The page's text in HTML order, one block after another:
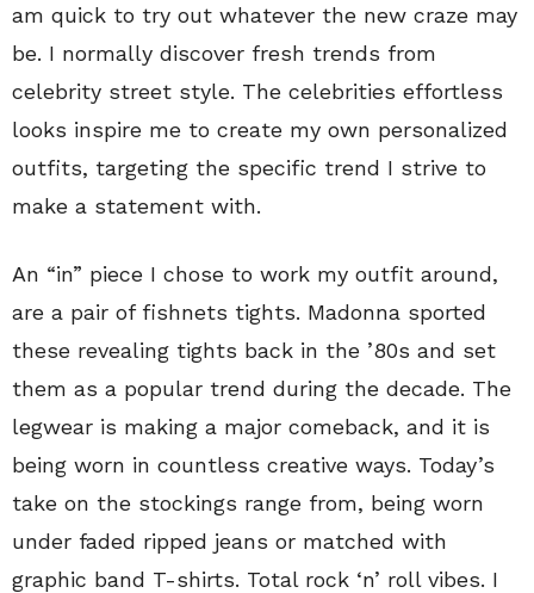
am quick to try out whatever the new craze may
be. I normally discover fresh trends from
celebrity street style. The celebrities effortless
looks inspire me to create my own personalized
outfits, targeting the specific trend I strive to
make a statement with.
An “in” piece I chose to work my outfit around,
are a pair of fishnets tights. Madonna sported
these revealing tights back in the ’80s and set
them as a popular trend during the decade. The
legwear is making a major comeback, and it is
being worn in countless creative ways. Today’s
take on the stockings range from, being worn
under faded ripped jeans or matched with
graphic band T-shirts. Total rock ‘n’ roll vibes. I